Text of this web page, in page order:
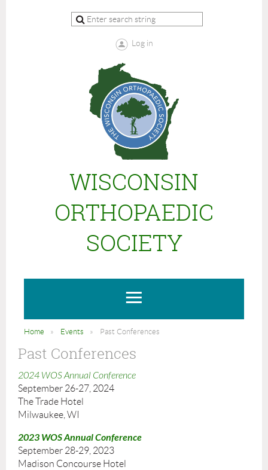
Log in
WISCONSIN
ORTHOPAEDIC
SOCIETY
Home Events Past Conferences
Past Conferences
2024 WOS Annual Conference
September 26-27, 2024
The Trade Hotel
Milwaukee, WI
2023 WOS Annual Conference
September 28-29, 2023
Madison Concourse Hotel